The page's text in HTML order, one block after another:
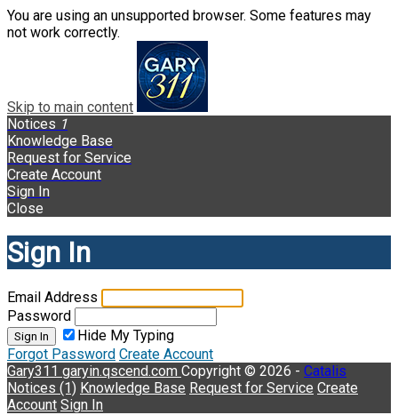
You are using an unsupported browser. Some features may
not work correctly.
Skip to main content
Notices 1
Knowledge Base
Request for Service
Create Account
Sign In
Close
Sign In
Email Address
Password
Sign In
Hide My Typing
Forgot Password Create Account
Gary311 garyin.qscend.com Copyright © 2026 - Catalis
Notices (1) Knowledge Base Request for Service Create
Account Sign In